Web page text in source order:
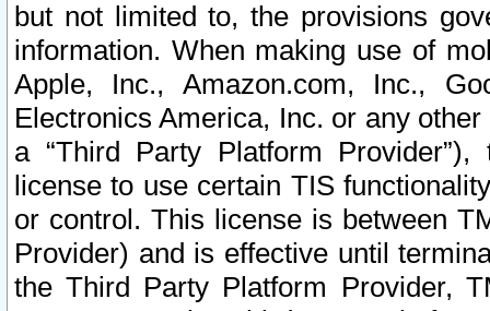
but not limited to, the provisions
information. When making use of
Apple, Inc., Amazon.com, Inc.,
Electronics America, Inc. or any
a “Third Party Platform
license to use certain TIS
or control. This license is between
Provider) and is effective until
the Third Party Platform Provider,